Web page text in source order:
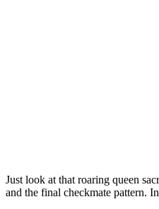
Just look at that roaring queen
and the final checkmate pattern.